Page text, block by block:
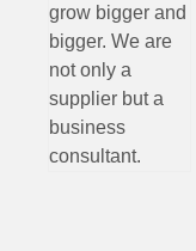
grow bigger and
bigger. We are
not only a
supplier but a
business
consultant.